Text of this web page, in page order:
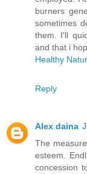
burners
sometimes
them. I'll
and that i
Healthy
Reply
Alex daina
The
esteem.
concession